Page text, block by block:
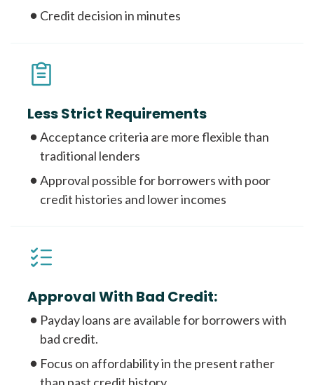
Credit decision in minutes
Less Strict Requirements
Acceptance criteria are more flexible than
traditional lenders
Approval possible for borrowers with poor
credit histories and lower incomes
Approval With Bad Credit:
Payday loans are available for borrowers with
bad credit.
Focus on affordability in the present rather